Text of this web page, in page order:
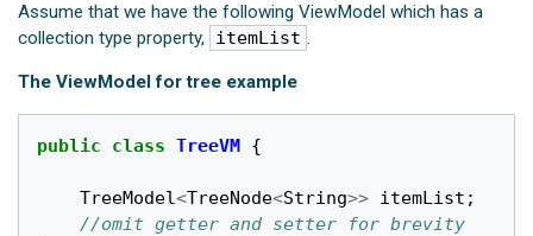
Assume that we have the following ViewModel which has a
collection type property,
itemList .
The ViewModel for tree example
public class TreeVM {
TreeModel<TreeNode<String>> itemList ;
//omit getter and setter for brevity